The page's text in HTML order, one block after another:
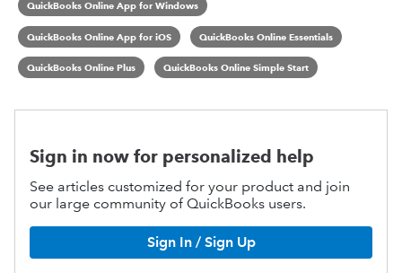
QuickBooks Online App for Windows
QuickBooks Online App for iOS QuickBooks Online Essentials
QuickBooks Online Plus QuickBooks Online Simple Start
Sign in now for personalized help
See articles customized for your product and join
our large community of QuickBooks users.
Sign In / Sign Up